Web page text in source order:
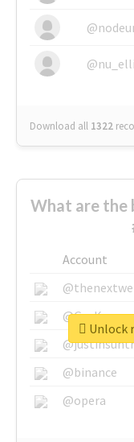
Download all 1322
What are the
Account
@binance
@opera
Unlock